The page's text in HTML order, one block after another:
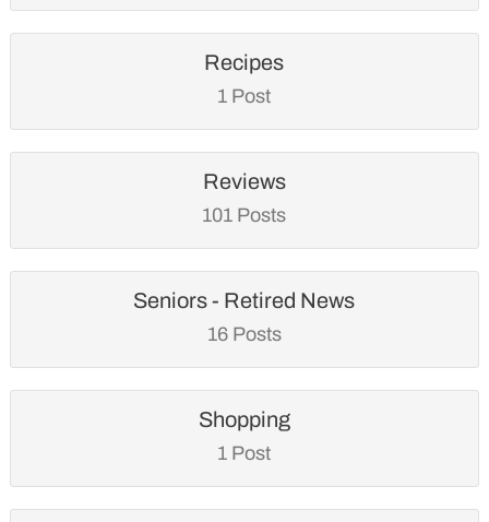
Recipes
1 Post
Reviews
101 Posts
Seniors - Retired News
16 Posts
Shopping
1 Post